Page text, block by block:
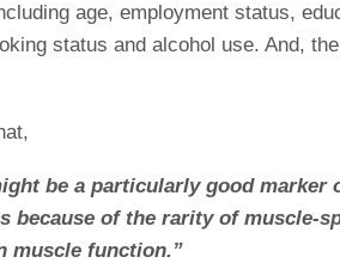
age, employment status,
status and alcohol use. And, the
be a particularly good marker
because of the rarity of muscle-
muscle function.”